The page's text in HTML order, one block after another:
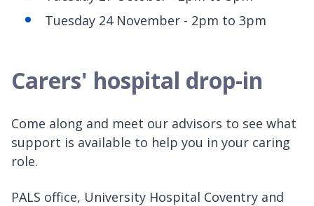
Tuesday 24 November - 2pm to 3pm
Carers' hospital drop-in
Come along and meet our advisors to see what
support is available to help you in your caring
role.
PALS office, University Hospital Coventry and